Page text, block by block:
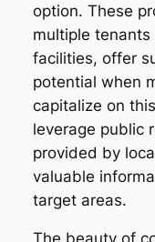
option. These
multiple
facilities, offer
potential when
capitalize on
leverage public
provided by
valuable
target areas.